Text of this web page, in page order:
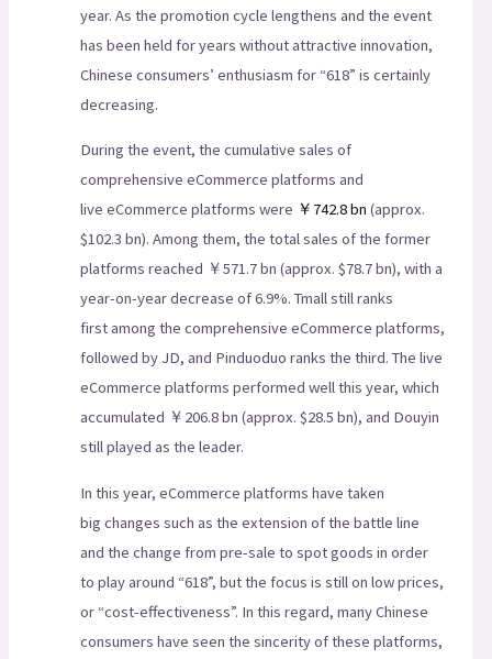
year. As the promotion cycle lengthens and the event
has been held for years without attractive innovation,
Chinese consumers’ enthusiasm for “618” is certainly
decreasing.
During the event, the cumulative sales of
comprehensive eCommerce platforms and
live eCommerce platforms were ￥742.8 bn (approx.
$102.3 bn). Among them, the total sales of the former
platforms reached ￥571.7 bn (approx. $78.7 bn), with a
year-on-year decrease of 6.9%. Tmall still ranks
first among the comprehensive eCommerce platforms,
followed by JD, and Pinduoduo ranks the third. The live
eCommerce platforms performed well this year, which
accumulated ￥206.8 bn (approx. $28.5 bn), and Douyin
still played as the leader.
In this year, eCommerce platforms have taken
big changes such as the extension of the battle line
and the change from pre-sale to spot goods in order
to play around “618”, but the focus is still on low prices,
or “cost-effectiveness”. In this regard, many Chinese
consumers have seen the sincerity of these platforms,